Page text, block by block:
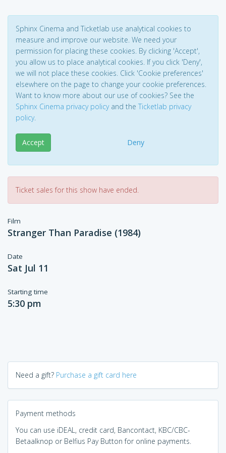
Sphinx Cinema and Ticketlab use analytical cookies to
measure and improve our website. We need your
permission for placing these cookies. By clicking 'Accept',
you allow us to place analytical cookies. If you click 'Deny',
we will not place these cookies. Click 'Cookie preferences'
elsewhere on the page to change your cookie preferences.
Want to know more about our use of cookies? See the
Sphinx Cinema privacy policyand the Ticketlab privacy
policy.
Accept Deny
Ticket sales for this show have ended.
Film
Stranger Than Paradise (1984)
Date
Sat Jul 11
Starting time
5:30 pm
Need a gift? Purchase a gift card here
Payment methods
You can use iDEAL, credit card, Bancontact, KBC/CBC-
Betaalknop or Belfius Pay Button for online payments.